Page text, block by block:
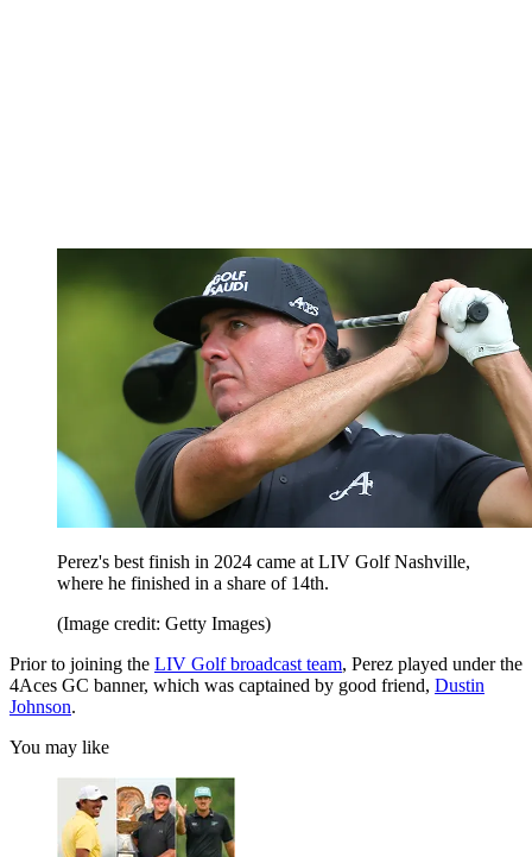
Perez's best finish in 2024 came at LIV Golf Nashville,
where he finished in a share of 14th.
(Image credit: Getty Images)
Prior to joining the LIV Golf broadcast team, Perez played under the
4Aces GC banner, which was captained by good friend, Dustin
Johnson.
You may like